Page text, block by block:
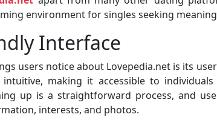
environment for singles seeking
Interface
users notice about Lovepedia.net is its
making it accessible to
up is a straightforward process, and
interests, and photos.